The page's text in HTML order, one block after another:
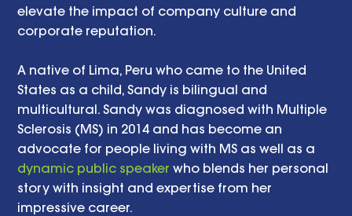
elevate the impact of company culture and
corporate reputation.
A native of Lima, Peru who came to the United
States as a child, Sandy is bilingual and
multicultural. Sandy was diagnosed with Multiple
Sclerosis (MS) in 2014 and has become an
advocate for people living with MS as well as a
dynamic public speaker who blends her personal
story with insight and expertise from her
impressive career.